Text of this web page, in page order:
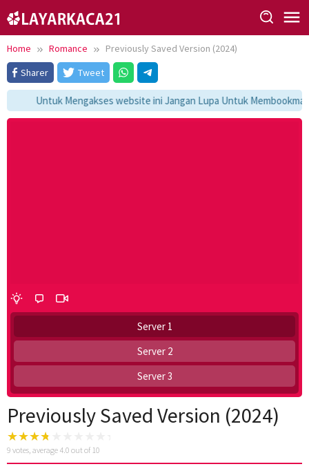
to
content
Home Romance
Previously Saved Version (2024)
Sharer
Tweet
Untuk Mengakses website ini Jangan Lupa Untuk
Server 1
Server 2
Server 3
Previously Saved Version (2024)
9 votes, average 4.0 out of 10